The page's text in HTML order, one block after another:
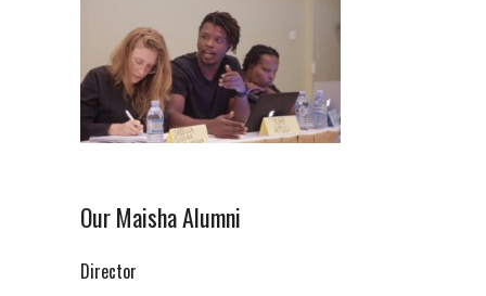
Our Maisha Alumni
Director